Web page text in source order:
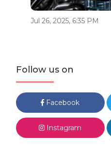
Jul 26, 2025, 6:35 PM
Follow us on
Facebook
Instagram